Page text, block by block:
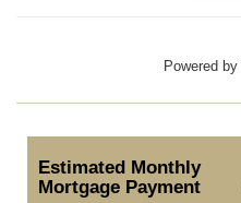
Powered by
Estimated Monthly
Mortgage Payment